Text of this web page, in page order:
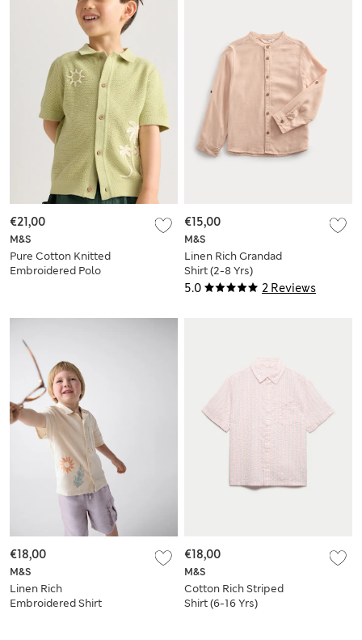
M&S
Pure Cotton Knitted
Embroidered Polo
€21,00
5.0 2 Reviews
M&S
Linen Rich Grandad
Shirt (2-8 Yrs)
€15,00
M&S
Linen Rich
Embroidered Shirt
€18,00
M&S
Cotton Rich Striped
Shirt (6-16 Yrs)
€18,00